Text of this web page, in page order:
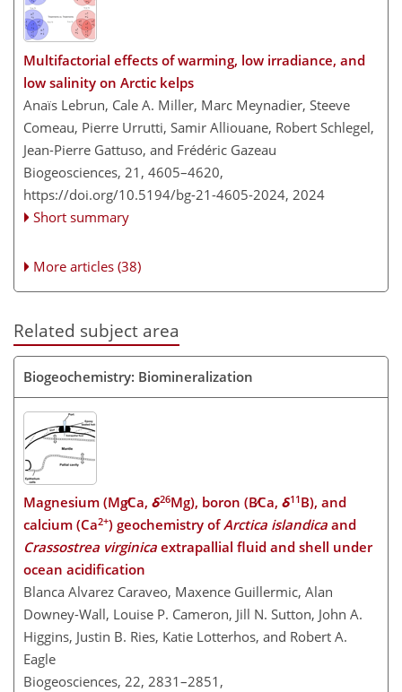
Multifactorial effects of warming, low irradiance, and
low salinity on Arctic kelps
Anaïs Lebrun, Cale A. Miller, Marc Meynadier, Steeve
Comeau, Pierre Urrutti, Samir Alliouane, Robert Schlegel,
Jean-Pierre Gattuso, and Frédéric Gazeau
Biogeosciences, 21, 4605–4620,
https://doi.org/10.5194/bg-21-4605-2024, 2024
Short summary
More articles (38)
Related subject area
Biogeochemistry: Biomineralization
Magnesium (Mg∕Ca, δ26Mg), boron (B∕Ca, δ11B), and
calcium (Ca2+) geochemistry ofArctica islandica and
Crassostrea virginica extrapallial fluid and shell under
ocean acidification
Blanca Alvarez Caraveo, Maxence Guillermic, Alan
Downey-Wall, Louise P. Cameron, Jill N. Sutton, John A.
Higgins, Justin B. Ries, Katie Lotterhos, and Robert A.
Eagle
Biogeosciences, 22, 2831–2851,